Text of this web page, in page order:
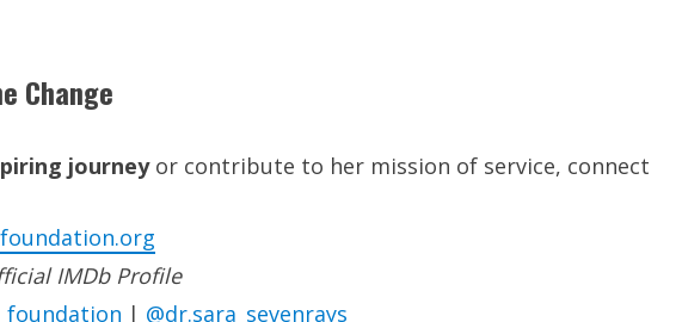
Change
journeyor contribute to her mission of service, connect
IMDb Profile
| @dr.sara_sevenrays